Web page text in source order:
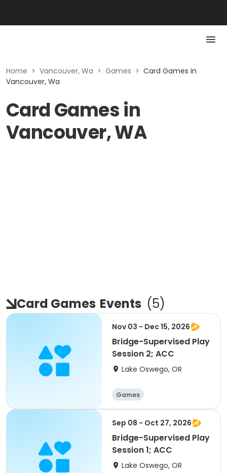
Home > Vancouver, Wa > Games > Card Games in
Vancouver, Wa
Card Games in
Vancouver, WA
Card Games Events (5)
Nov 03 - Dec 15, 2026
Bridge-Supervised Play
Session 2; ACC
Lake Oswego, OR
Games
Sep 08 - Oct 27, 2026
Bridge-Supervised Play
Session 1; ACC
Lake Oswego, OR